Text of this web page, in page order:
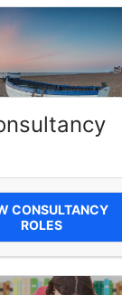
CONSULTANCY
ROLES